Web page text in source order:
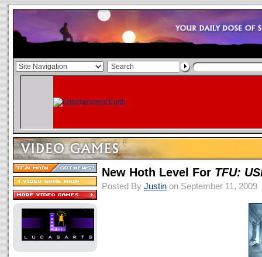
New Hoth Level For TFU:
Posted By Justin on September 11, 2009